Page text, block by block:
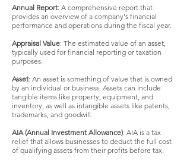
Annual Report: A comprehensive report that
provides an overview of a company's financial
performance and operations during the fiscal year.
Appraisal Value: The estimated value of an asset,
typically used for financial reporting or taxation
purposes.
Asset: An asset is something of value that is owned
by an individual or business. Assets can include
tangible items like property, equipment, and
inventory, as well as intangible assets like patents,
trademarks, and goodwill.
AIA (Annual Investment Allowance): AIA is a tax
relief that allows businesses to deduct the full cost
of qualifying assets from their profits before tax.